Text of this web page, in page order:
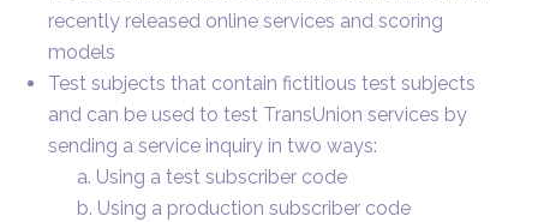
recently released online services and scoring
models
Test subjects that contain fictitious test subjects
and can be used to test TransUnion services by
sending a service inquiry in two ways:
a. Using a test subscriber code
b. Using a production subscriber code